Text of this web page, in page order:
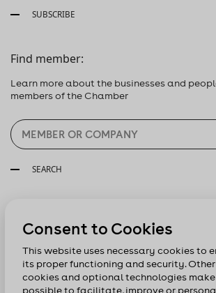
SUBSCRIBE
Find member:
Learn more about the businesses and
members of the Chamber
SEARCH
Consent to Cookies
This website uses necessary cookies to
its proper functioning and security. Other
cookies and optional technologies
possible to facilitate, improve or